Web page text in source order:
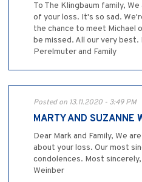
To The Klingbaum family,
of your loss. It's so sad.
the chance to meet Michael
be missed. All our very best.
Perelmuter and Family
Posted on 13.11.2020 - 3:49 PM
MARTY AND SUZANNE
Dear Mark and Family, We
about your loss. Our most
condolences. Most
Weinber